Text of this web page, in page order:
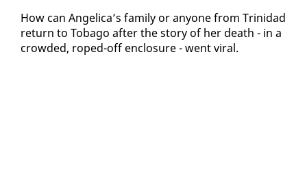
How can An­gel­i­ca’s fam­i­ly or any­one from Trinidad
re­turn to To­ba­go af­ter the sto­ry of her death - in a
crowd­ed, roped-off en­clo­sure - went vi­ral.